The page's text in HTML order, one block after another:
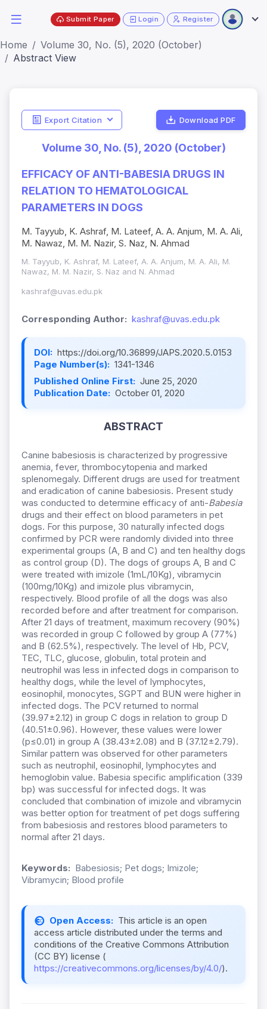
Submit Paper Login Register
Home
Volume 30, No. (5), 2020 (October)
Abstract View
Export Citation Download PDF
Volume 30, No. (5), 2020 (October)
EFFICACY OF ANTI-BABESIA DRUGS IN
RELATION TO HEMATOLOGICAL
PARAMETERS IN DOGS
M. Tayyub, K. Ashraf, M. Lateef, A. A. Anjum, M. A. Ali,
M. Nawaz, M. M. Nazir, S. Naz, N. Ahmad
M. Tayyub, K. Ashraf, M. Lateef, A. A. Anjum, M. A. Ali, M.
Nawaz, M. M. Nazir, S. Naz and N. Ahmad
kashraf@uvas.edu.pk
Corresponding Author: kashraf@uvas.edu.pk
DOI: https://doi.org/10.36899/JAPS.2020.5.0153
Page Number(s): 1341-1346
Published Online First: June 25, 2020
Publication Date: October 01, 2020
ABSTRACT
Canine babesiosis is characterized by progressive
anemia, fever, thrombocytopenia and marked
splenomegaly. Different drugs are used for treatment
and eradication of canine babesiosis. Present study
was conducted to determine efficacy of anti-Babesia
drugs and their effect on blood parameters in pet
dogs. For this purpose, 30 naturally infected dogs
confirmed by PCR were randomly divided into three
experimental groups (A, B and C) and ten healthy dogs
as control group (D). The dogs of groups A, B and C
were treated with imizole (1mL/10Kg), vibramycin
(100mg/10Kg) and imizole plus vibramycin,
respectively. Blood profile of all the dogs was also
recorded before and after treatment for comparison.
After 21 days of treatment, maximum recovery (90%)
was recorded in group C followed by group A (77%)
and B (62.5%), respectively. The level of Hb, PCV,
TEC, TLC, glucose, globulin, total protein and
neutrophil was less in infected dogs in comparison to
healthy dogs, while the level of lymphocytes,
eosinophil, monocytes, SGPT and BUN were higher in
infected dogs. The PCV returned to normal
(39.97±2.12) in group C dogs in relation to group D
(40.51±0.96). However, these values were lower
(p≤0.01) in group A (38.43±2.08) and B (37.12±2.79).
Similar pattern was observed for other parameters
such as neutrophil, eosinophil, lymphocytes and
hemoglobin value. Babesia specific amplification (339
bp) was successful for infected dogs. It was
concluded that combination of imizole and vibramycin
was better option for treatment of pet dogs suffering
from babesiosis and restores blood parameters to
normal after 21 days.
Keywords: Babesiosis; Pet dogs; Imizole;
Vibramycin; Blood profile
Open Access: This article is an open
access article distributed under the terms and
conditions of the Creative Commons Attribution
(CC BY) license (
https://creativecommons.org/licenses/by/4.0/).